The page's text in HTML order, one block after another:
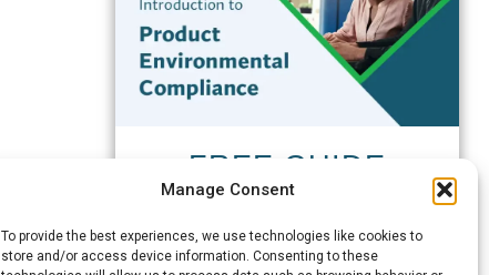
Manage Consent
To provide the best experiences, we use technologies like cookies to
store and/or access device information. Consenting to these
FREE GUIDE
Introduction to Product
Compliance